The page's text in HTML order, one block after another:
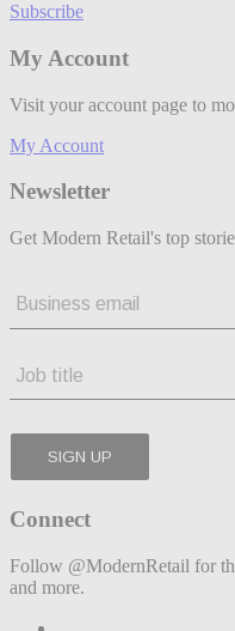
Subscribe
My Account
Visit your account page to
My Account
Newsletter
Get Modern Retail's top
Connect
Follow @ModernRetail for
and more.